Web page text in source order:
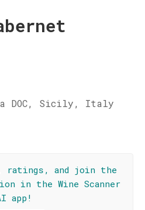
DOC, Sicily, Italy
ratings, and join the
in the Wine Scanner
app!